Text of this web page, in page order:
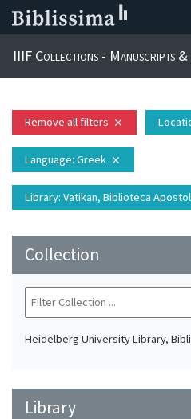
IIIF Collections - Manuscripts &
Remove all filters close
Language: Greek close
Library: Vatikan, Biblioteca
Collection
Heidelberg University Library,
Library